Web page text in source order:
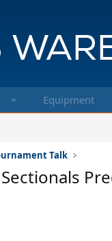
Equipment
Talk